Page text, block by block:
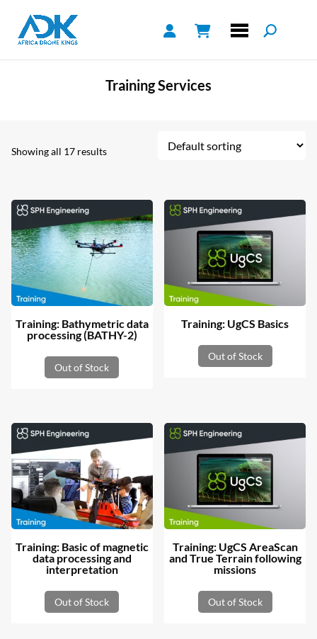
Training Services
Showing all 17 results
Training: Bathymetric data
processing (BATHY-2)
Out of Stock
Training: UgCS Basics
Out of Stock
Training: Basic of magnetic
data processing and
interpretation
Out of Stock
Training: UgCS AreaScan
and True Terrain following
missions
Out of Stock